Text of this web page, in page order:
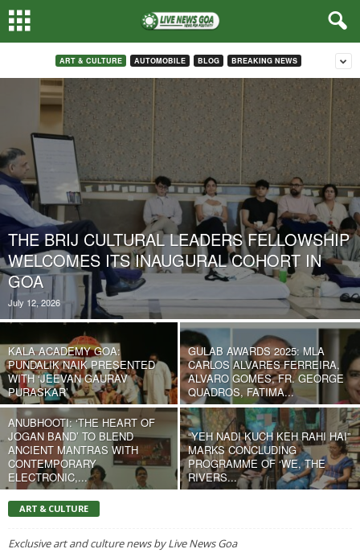
ART & CULTURE AUTOMOBILE BLOG BREAKING NEWS
THE BRIJ CULTURAL LEADERS FELLOWSHIP
WELCOMES ITS INAUGURAL COHORT IN
GOA
July 12, 2026
KALA ACADEMY GOA:
PUNDALIK NAIK PRESENTED
WITH ‘JEEVAN GAURAV
PURASKAR’
GULAB AWARDS 2025: MLA
CARLOS ALVARES FERREIRA,
ALVARO GOMES, FR. GEORGE
QUADROS, FATIMA...
ANUBHOOTI: ‘THE HEART OF
JOGAN BAND’ TO BLEND
ANCIENT MANTRAS WITH
CONTEMPORARY
ELECTRONIC,...
“YEH NADI KUCH KEH RAHI HAI”
MARKS CONCLUDING
PROGRAMME OF ‘WE, THE
RIVERS...
ART & CULTURE
Exclusive art and culture news by Live News Goa